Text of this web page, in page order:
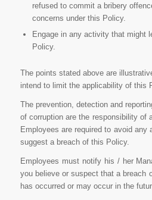
refused to commit a bribery
concerns under this Policy.
Engage in any activity that might
Policy.
The points stated above are
intend to limit the applicability of this
The prevention, detection and
of corruption are the responsibility of
Employees are required to avoid
suggest a breach of this Policy.
Employees must notify his / her
you believe or suspect that a breach
has occurred or may occur in the